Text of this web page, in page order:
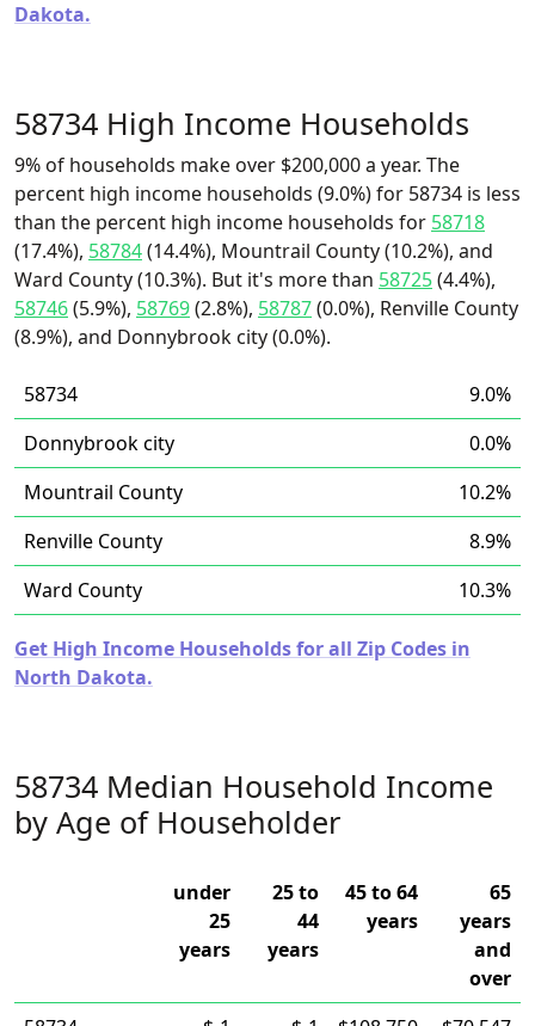
Dakota.
58734 High Income Households
9% of households make over $200,000 a year. The
percent high income households (9.0%) for 58734 is less
than the percent high income households for 58718
(17.4%), 58784(14.4%), Mountrail County (10.2%), and
Ward County (10.3%). But it's more than 58725(4.4%),
58746(5.9%), 58769(2.8%), 58787(0.0%), Renville County
(8.9%), and Donnybrook city (0.0%).
58734
9.0%
Donnybrook city
0.0%
Mountrail County
10.2%
Renville County
8.9%
Ward County
10.3%
Get High Income Households for all Zip Codes in
North Dakota.
58734 Median Household Income
by Age of Householder
under
25
years
25 to
44
years
45 to 64
years
65
years
and
over